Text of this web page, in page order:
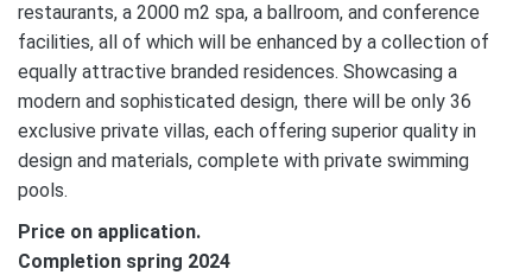
restaurants, a 2000 m2 spa, a ballroom, and conference
facilities, all of which will be enhanced by a collection of
equally attractive branded residences. Showcasing a
modern and sophisticated design, there will be only 36
exclusive private villas, each offering superior quality in
design and materials, complete with private swimming
pools.
Price on application.
Completion spring 2024